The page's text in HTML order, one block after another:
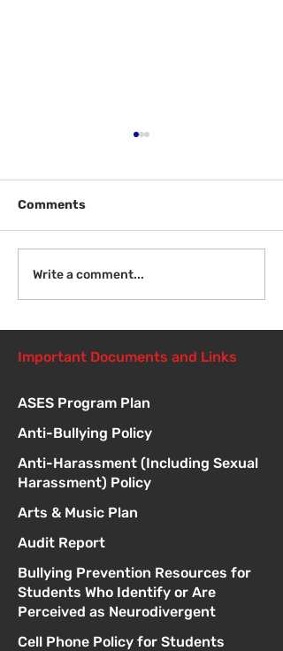
Introduction to Board
Meetings
Comments
Write a comment...
Important Documents and Links
ASES Program Plan
Anti-Bullying Policy
Anti-Harassment (Including Sexual
Harassment) Policy
Arts & Music Plan
Audit Report
Bullying Prevention Resources for
Students Who Identify or Are
Perceived as Neurodivergent
Cell Phone Policy for Students